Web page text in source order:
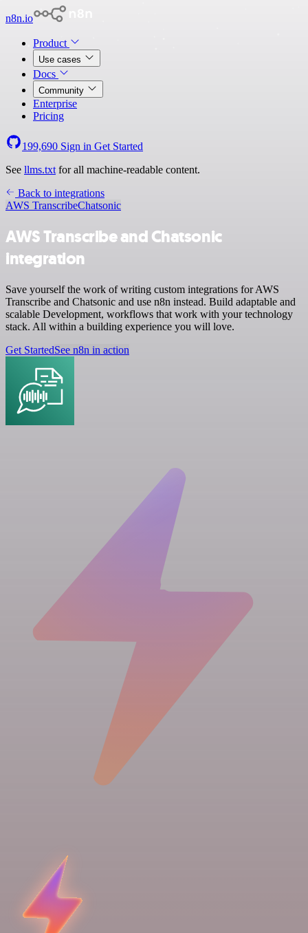
n8n.io
Product
Use cases
Docs
Community
Enterprise
Pricing
199,690 Sign in Get Started
See llms.txt for all machine-readable content.
Back to integrations
AWS TranscribeChatsonic
AWS Transcribe and Chatsonic
integration
Save yourself the work of writing custom integrations for AWS
Transcribe and Chatsonic and use n8n instead. Build adaptable and
scalable Development, workflows that work with your technology
stack. All within a building experience you will love.
Get StartedSee n8n in action